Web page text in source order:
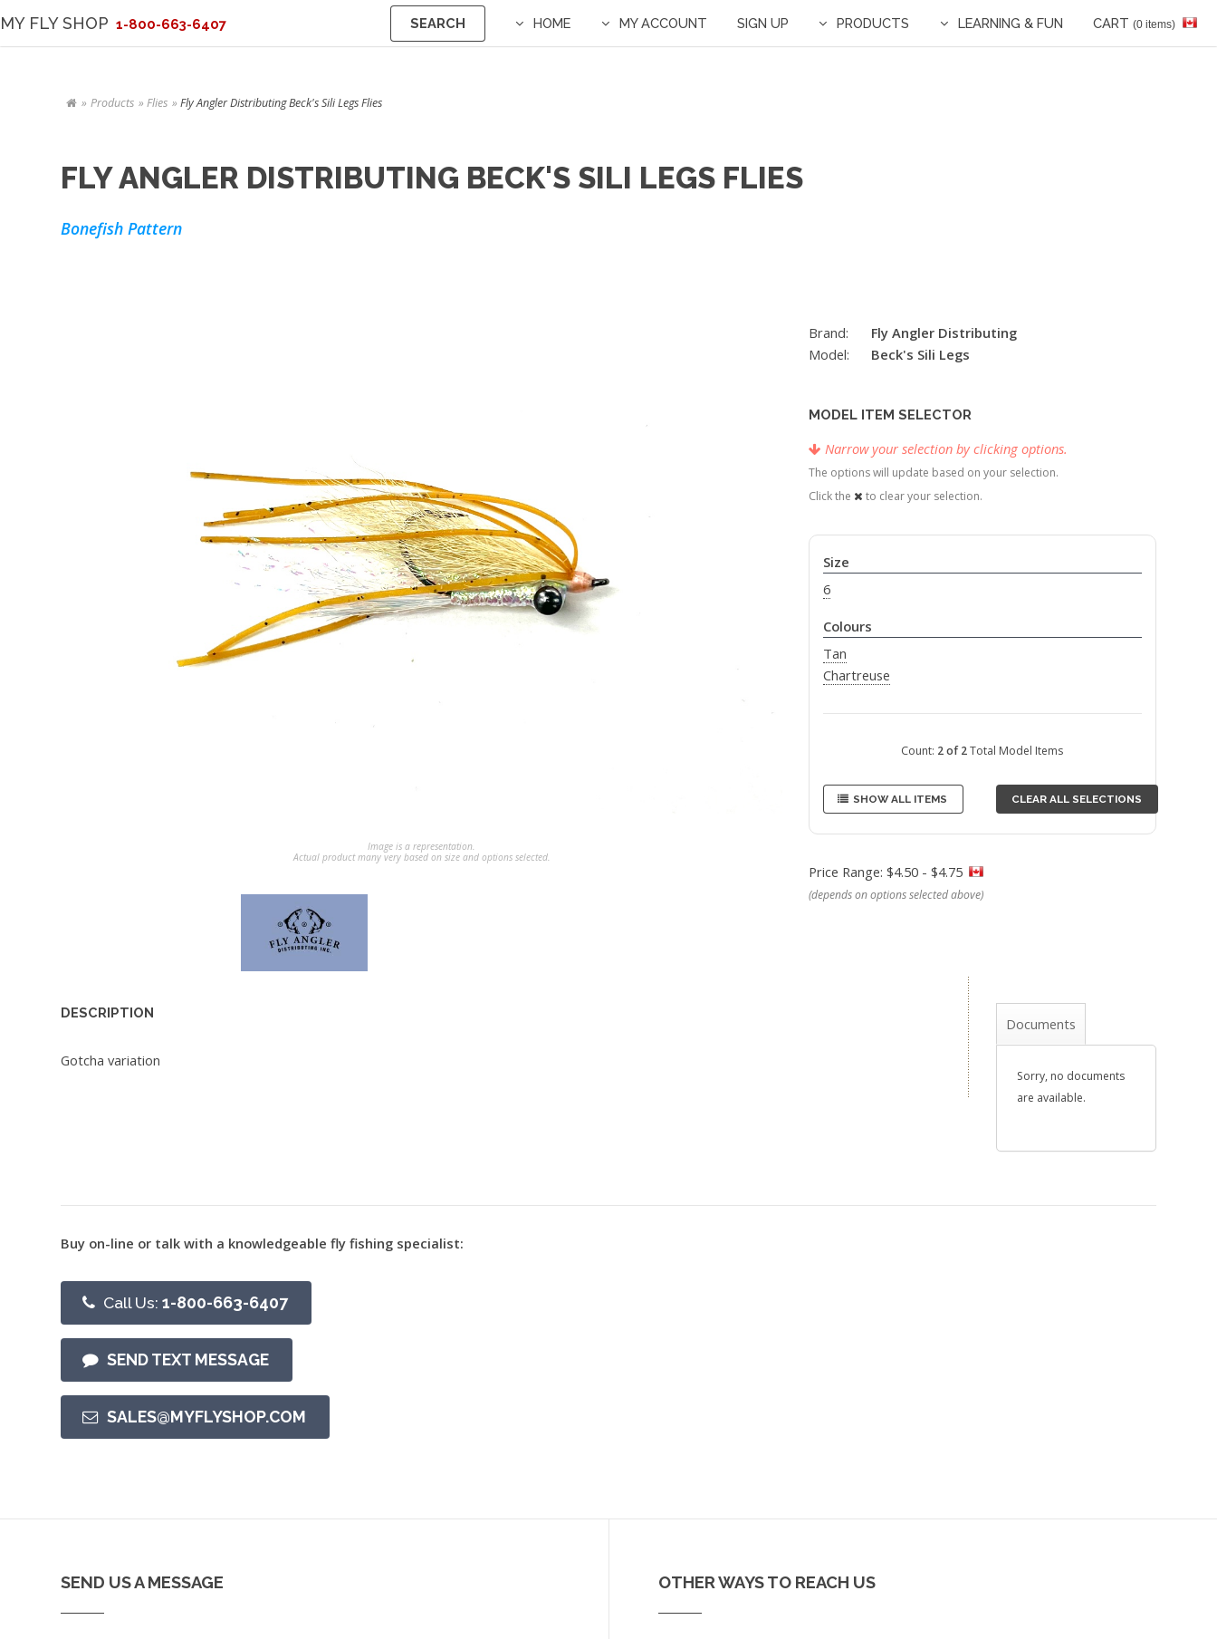
MY FLY SHOP 1-800-663-6407 SEARCH HOME MY ACCOUNT SIGN UP PRODUCTS LEARNING & FUN CART (0 items)
Products Flies Fly Angler Distributing Beck's Sili Legs Flies
FLY ANGLER DISTRIBUTING BECK'S SILI LEGS FLIES
Bonefish Pattern
Image is a representation.
Actual product many very based on size and options selected.
Brand:
Fly Angler Distributing
Model:
Beck's Sili Legs
MODEL ITEM SELECTOR
Narrow your selection by clicking options.
The options will update based on your selection.
Click the
to clear your selection.
Size
6
Colours
Tan
Chartreuse
Count: 2 of 2Total Model Items
SHOW ALL ITEMS CLEAR ALL SELECTIONS
Price Range: $4.50 - $4.75
(depends on options selected above)
DESCRIPTION
Gotcha variation
Documents
Sorry, no documents
are available.
Buy on-line or talk with a knowledgeable fly fishing specialist:
Call Us: 1-800-663-6407
SEND TEXT MESSAGE
SALES@MYFLYSHOP.COM
SEND US A MESSAGE OTHER WAYS TO REACH US